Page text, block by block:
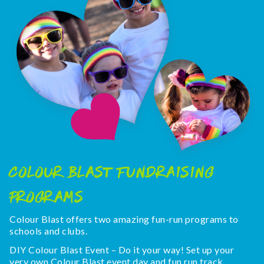
COLOUR BLAST FUNDRAISING
PROGRAMS
Colour Blast offers two amazing fun-run programs to
schools and clubs.
DIY Colour Blast Event – Do it your way! Set up your
very own Colour Blast event day and fun run track.